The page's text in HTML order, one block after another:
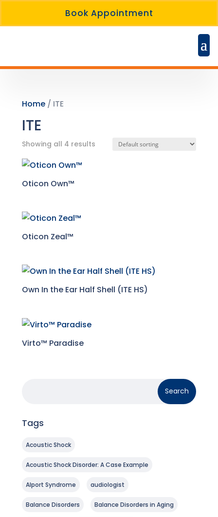
Book Appointment
Home/ ITE
ITE
Showing all 4 results
Oticon Own™
Oticon Zeal™
Own In the Ear Half Shell (ITE HS)
Virto™ Paradise
Tags
Acoustic Shock
Acoustic Shock Disorder: A Case Example
Alport Syndrome audiologist
Balance Disorders Balance Disorders in Aging